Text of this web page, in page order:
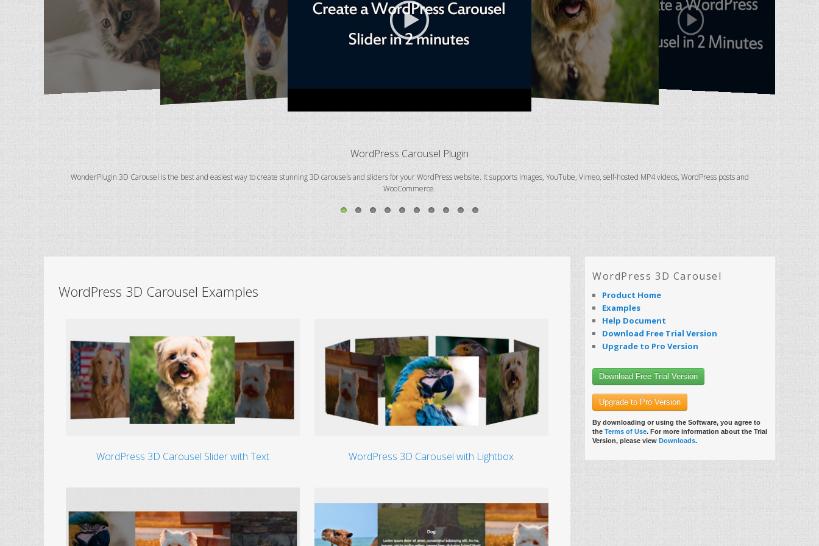
WordPress Carousel Plugin
WonderPlugin 3D Carousel is the best and easiest way to create stunning 3D carousels and sliders for your WordPress website. It supports images, YouTube, Vimeo, self-hosted MP4 videos, WordPress posts and
WooCommerce.
WordPress 3D Carousel Examples
WordPress 3D Carousel Slider with Text WordPress 3D Carousel with Lightbox
WordPress 3D Carousel
Product Home
Examples
Help Document
Download Free Trial Version
Upgrade to Pro Version
Download Free Trial Version
Upgrade to Pro Version
By downloading or using the Software, you agree to
the Terms of Use. For more information about the Trial
Version, please view Downloads.